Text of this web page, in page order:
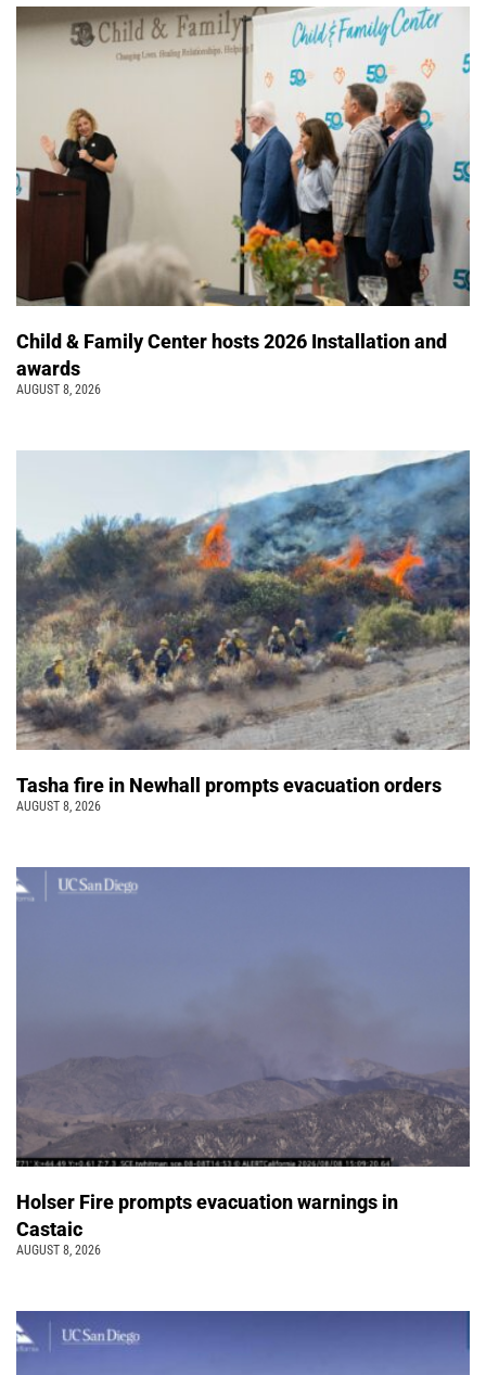
Child & Family Center hosts 2026 Installation and
awards
AUGUST 8, 2026
Tasha fire in Newhall prompts evacuation orders
AUGUST 8, 2026
Holser Fire prompts evacuation warnings in
Castaic
AUGUST 8, 2026